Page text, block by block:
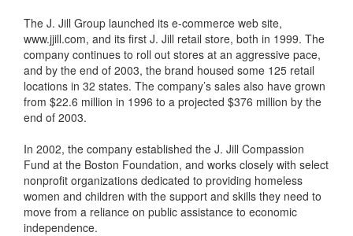
The J. Jill Group launched its e-commerce web site,
www.jjill.com, and its first J. Jill retail store, both in 1999. The
company continues to roll out stores at an aggressive pace,
and by the end of 2003, the brand housed some 125 retail
locations in 32 states. The company’s sales also have grown
from $22.6 million in 1996 to a projected $376 million by the
end of 2003.
In 2002, the company established the J. Jill Compassion
Fund at the Boston Foundation, and works closely with select
nonprofit organizations dedicated to providing homeless
women and children with the support and skills they need to
move from a reliance on public assistance to economic
independence.